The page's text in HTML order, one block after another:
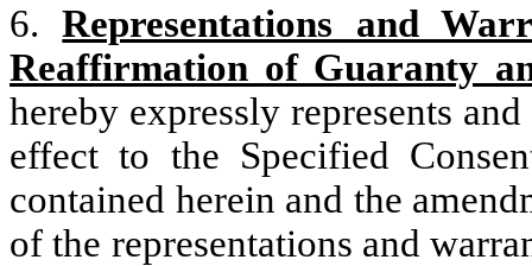
6. Representations and
Reaffirmation of Guaranty
hereby expressly represents
effect to the Specified
contained herein and the
of the representations and